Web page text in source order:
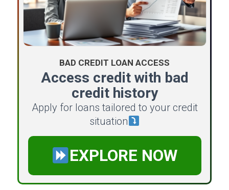
BAD CREDIT LOAN ACCESS
Access credit with bad
credit history
Apply for loans tailored to your credit
situation
EXPLORE NOW